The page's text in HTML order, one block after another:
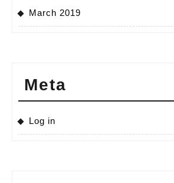
March 2019
Meta
Log in